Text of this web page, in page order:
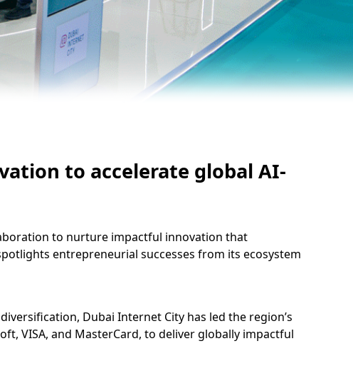
to accelerate global AI-
to nurture impactful innovation that
entrepreneurial successes from its ecosystem
Dubai Internet City has led the region’s
VISA, and MasterCard, to deliver globally impactful